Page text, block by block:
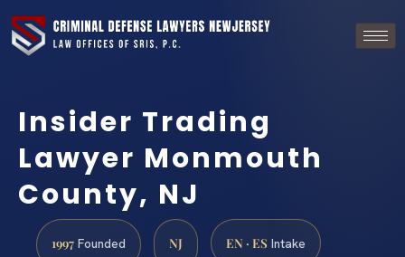
Insider Trading
Lawyer Monmouth
County, NJ
1997 Founded NJ EN · ES Intake